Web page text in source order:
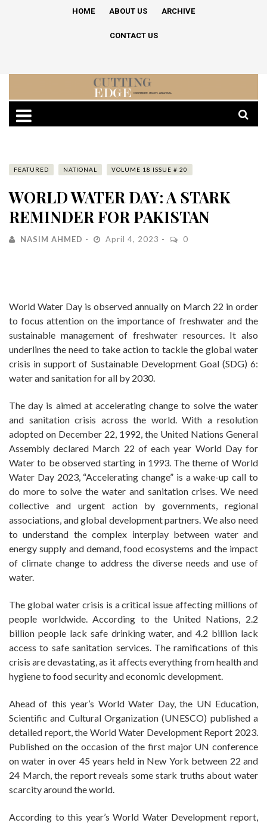
HOME ABOUT US ARCHIVE
CONTACT US
FEATURED NATIONAL VOLUME 18 ISSUE # 20
WORLD WATER DAY: A STARK
REMINDER FOR PAKISTAN
NASIM AHMED April 4, 2023 0
World Water Day is observed annually on March 22 in order
to focus attention on the importance of freshwater and the
sustainable management of freshwater resources. It also
underlines the need to take action to tackle the global water
crisis in support of Sustainable Development Goal (SDG) 6:
water and sanitation for all by 2030.
The day is aimed at accelerating change to solve the water
and sanitation crisis across the world. With a resolution
adopted on December 22, 1992, the United Nations General
Assembly declared March 22 of each year World Day for
Water to be observed starting in 1993. The theme of World
Water Day 2023, “Accelerating change” is a wake-up call to
do more to solve the water and sanitation crises. We need
collective and urgent action by governments, regional
associations, and global development partners. We also need
to understand the complex interplay between water and
energy supply and demand, food ecosystems and the impact
of climate change to address the diverse needs and use of
water.
The global water crisis is a critical issue affecting millions of
people worldwide. According to the United Nations, 2.2
billion people lack safe drinking water, and 4.2 billion lack
access to safe sanitation services. The ramifications of this
crisis are devastating, as it affects everything from health and
hygiene to food security and economic development.
Ahead of this year’s World Water Day, the UN Education,
Scientific and Cultural Organization (UNESCO) published a
detailed report, the World Water Development Report 2023.
Published on the occasion of the first major UN conference
on water in over 45 years held in New York between 22 and
24 March, the report reveals some stark truths about water
scarcity around the world.
According to this year’s World Water Development report,